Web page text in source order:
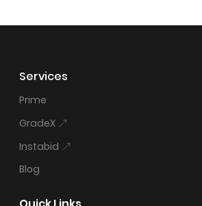
Services
Prime
GradeX
Instabid
Blog